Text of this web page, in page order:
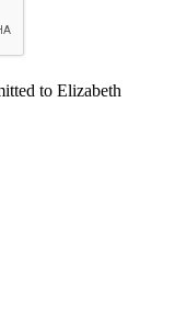
to Elizabeth